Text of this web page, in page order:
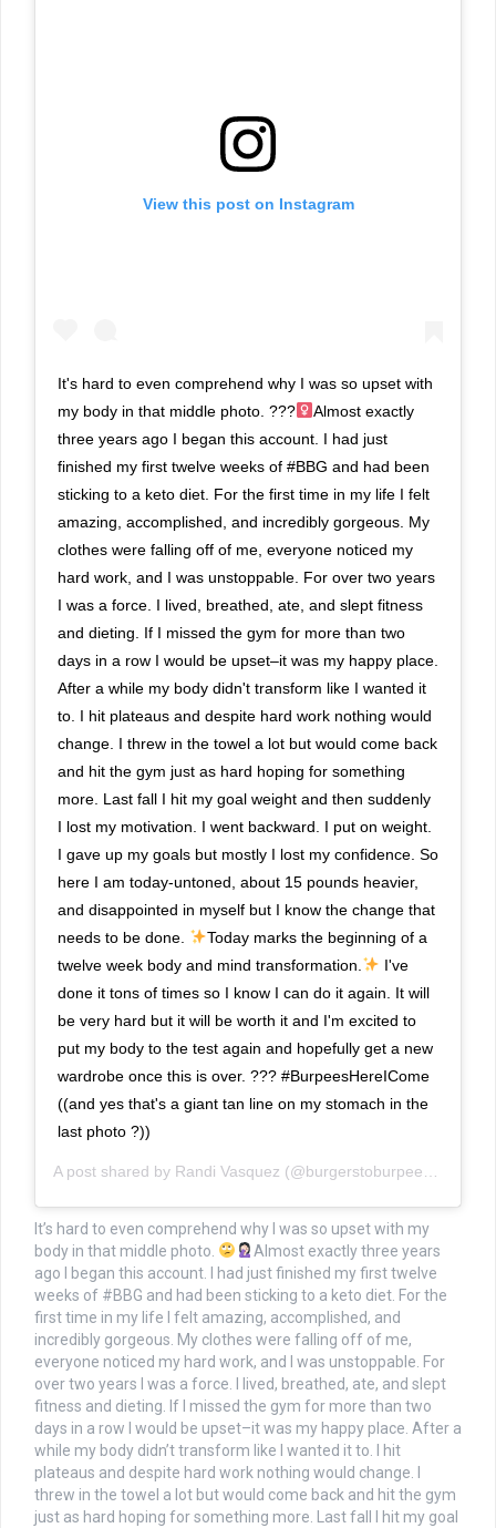
View this post on Instagram
It's hard to even comprehend why I was so upset with
my body in that middle photo. ???‍
Almost exactly
three years ago I began this account. I had just
finished my first twelve weeks of #BBG and had been
sticking to a keto diet. For the first time in my life I felt
amazing, accomplished, and incredibly gorgeous. My
clothes were falling off of me, everyone noticed my
hard work, and I was unstoppable. For over two years
I was a force. I lived, breathed, ate, and slept fitness
and dieting. If I missed the gym for more than two
days in a row I would be upset–it was my happy place.
After a while my body didn't transform like I wanted it
to. I hit plateaus and despite hard work nothing would
change. I threw in the towel a lot but would come back
and hit the gym just as hard hoping for something
more. Last fall I hit my goal weight and then suddenly
I lost my motivation. I went backward. I put on weight.
I gave up my goals but mostly I lost my confidence. So
here I am today-untoned, about 15 pounds heavier,
and disappointed in myself but I know the change that
needs to be done.
Today marks the beginning of a
twelve week body and mind transformation.
I've
done it tons of times so I know I can do it again. It will
be very hard but it will be worth it and I'm excited to
put my body to the test again and hopefully get a new
wardrobe once this is over. ??? #BurpeesHereICome
((and yes that's a giant tan line on my stomach in the
last photo ?))
A post shared by Randi Vasquez (@burgerstoburpees) on
It’s hard to even comprehend why I was so upset with my
body in that middle photo.
Almost exactly three years
ago I began this account. I had just finished my first twelve
weeks of #BBG and had been sticking to a keto diet. For the
first time in my life I felt amazing, accomplished, and
incredibly gorgeous. My clothes were falling off of me,
everyone noticed my hard work, and I was unstoppable. For
over two years I was a force. I lived, breathed, ate, and slept
fitness and dieting. If I missed the gym for more than two
days in a row I would be upset–it was my happy place. After a
while my body didn’t transform like I wanted it to. I hit
plateaus and despite hard work nothing would change. I
threw in the towel a lot but would come back and hit the gym
just as hard hoping for something more. Last fall I hit my goal